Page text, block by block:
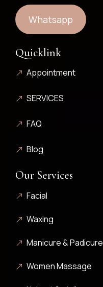
Whatsapp
Quicklink
Appointment
SERVICES
FAQ
Blog
Our Services
Facial
Waxing
Manicure & Padicure
Women Massage